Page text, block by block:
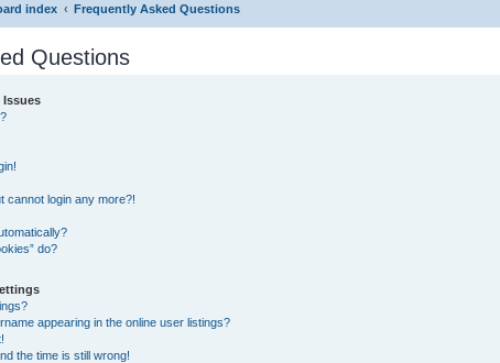
index Frequently Asked Questions
Questions
cannot login any more?!
do?
appearing in the online user listings?
the time is still wrong!